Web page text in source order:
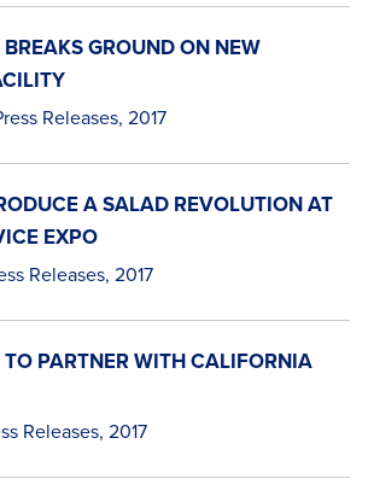
GROUND ON NEW
Releases, 2017
A SALAD REVOLUTION AT
EXPO
Releases, 2017
PARTNER WITH CALIFORNIA
Releases, 2017